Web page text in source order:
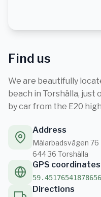
Find us
We are beautifully
beach in Torshälla, just
by car from the E20
Address
Mälarbadsvägen 76
644 36 Torshälla
GPS coordinates
Directions